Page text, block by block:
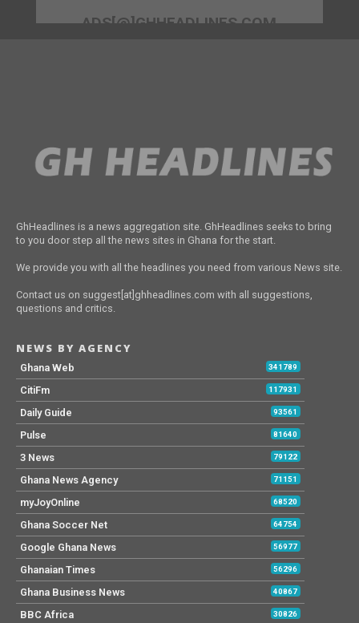
ADS[@]GHHEADLINES.COM
GhHeadlines is a news aggregation site. GhHeadlines seeks to bring
to you door step all the news sites in Ghana for the start.
We provide you with all the headlines you need from various News site.
Contact us on suggest[at]ghheadlines.com with all suggestions,
questions and critics.
NEWS BY AGENCY
Ghana Web 341789
CitiFm 117931
Daily Guide 93561
Pulse 81640
3 News 79122
Ghana News Agency 71151
myJoyOnline 68520
Ghana Soccer Net 64754
Google Ghana News 56977
Ghanaian Times 56296
Ghana Business News 40867
BBC Africa 30826